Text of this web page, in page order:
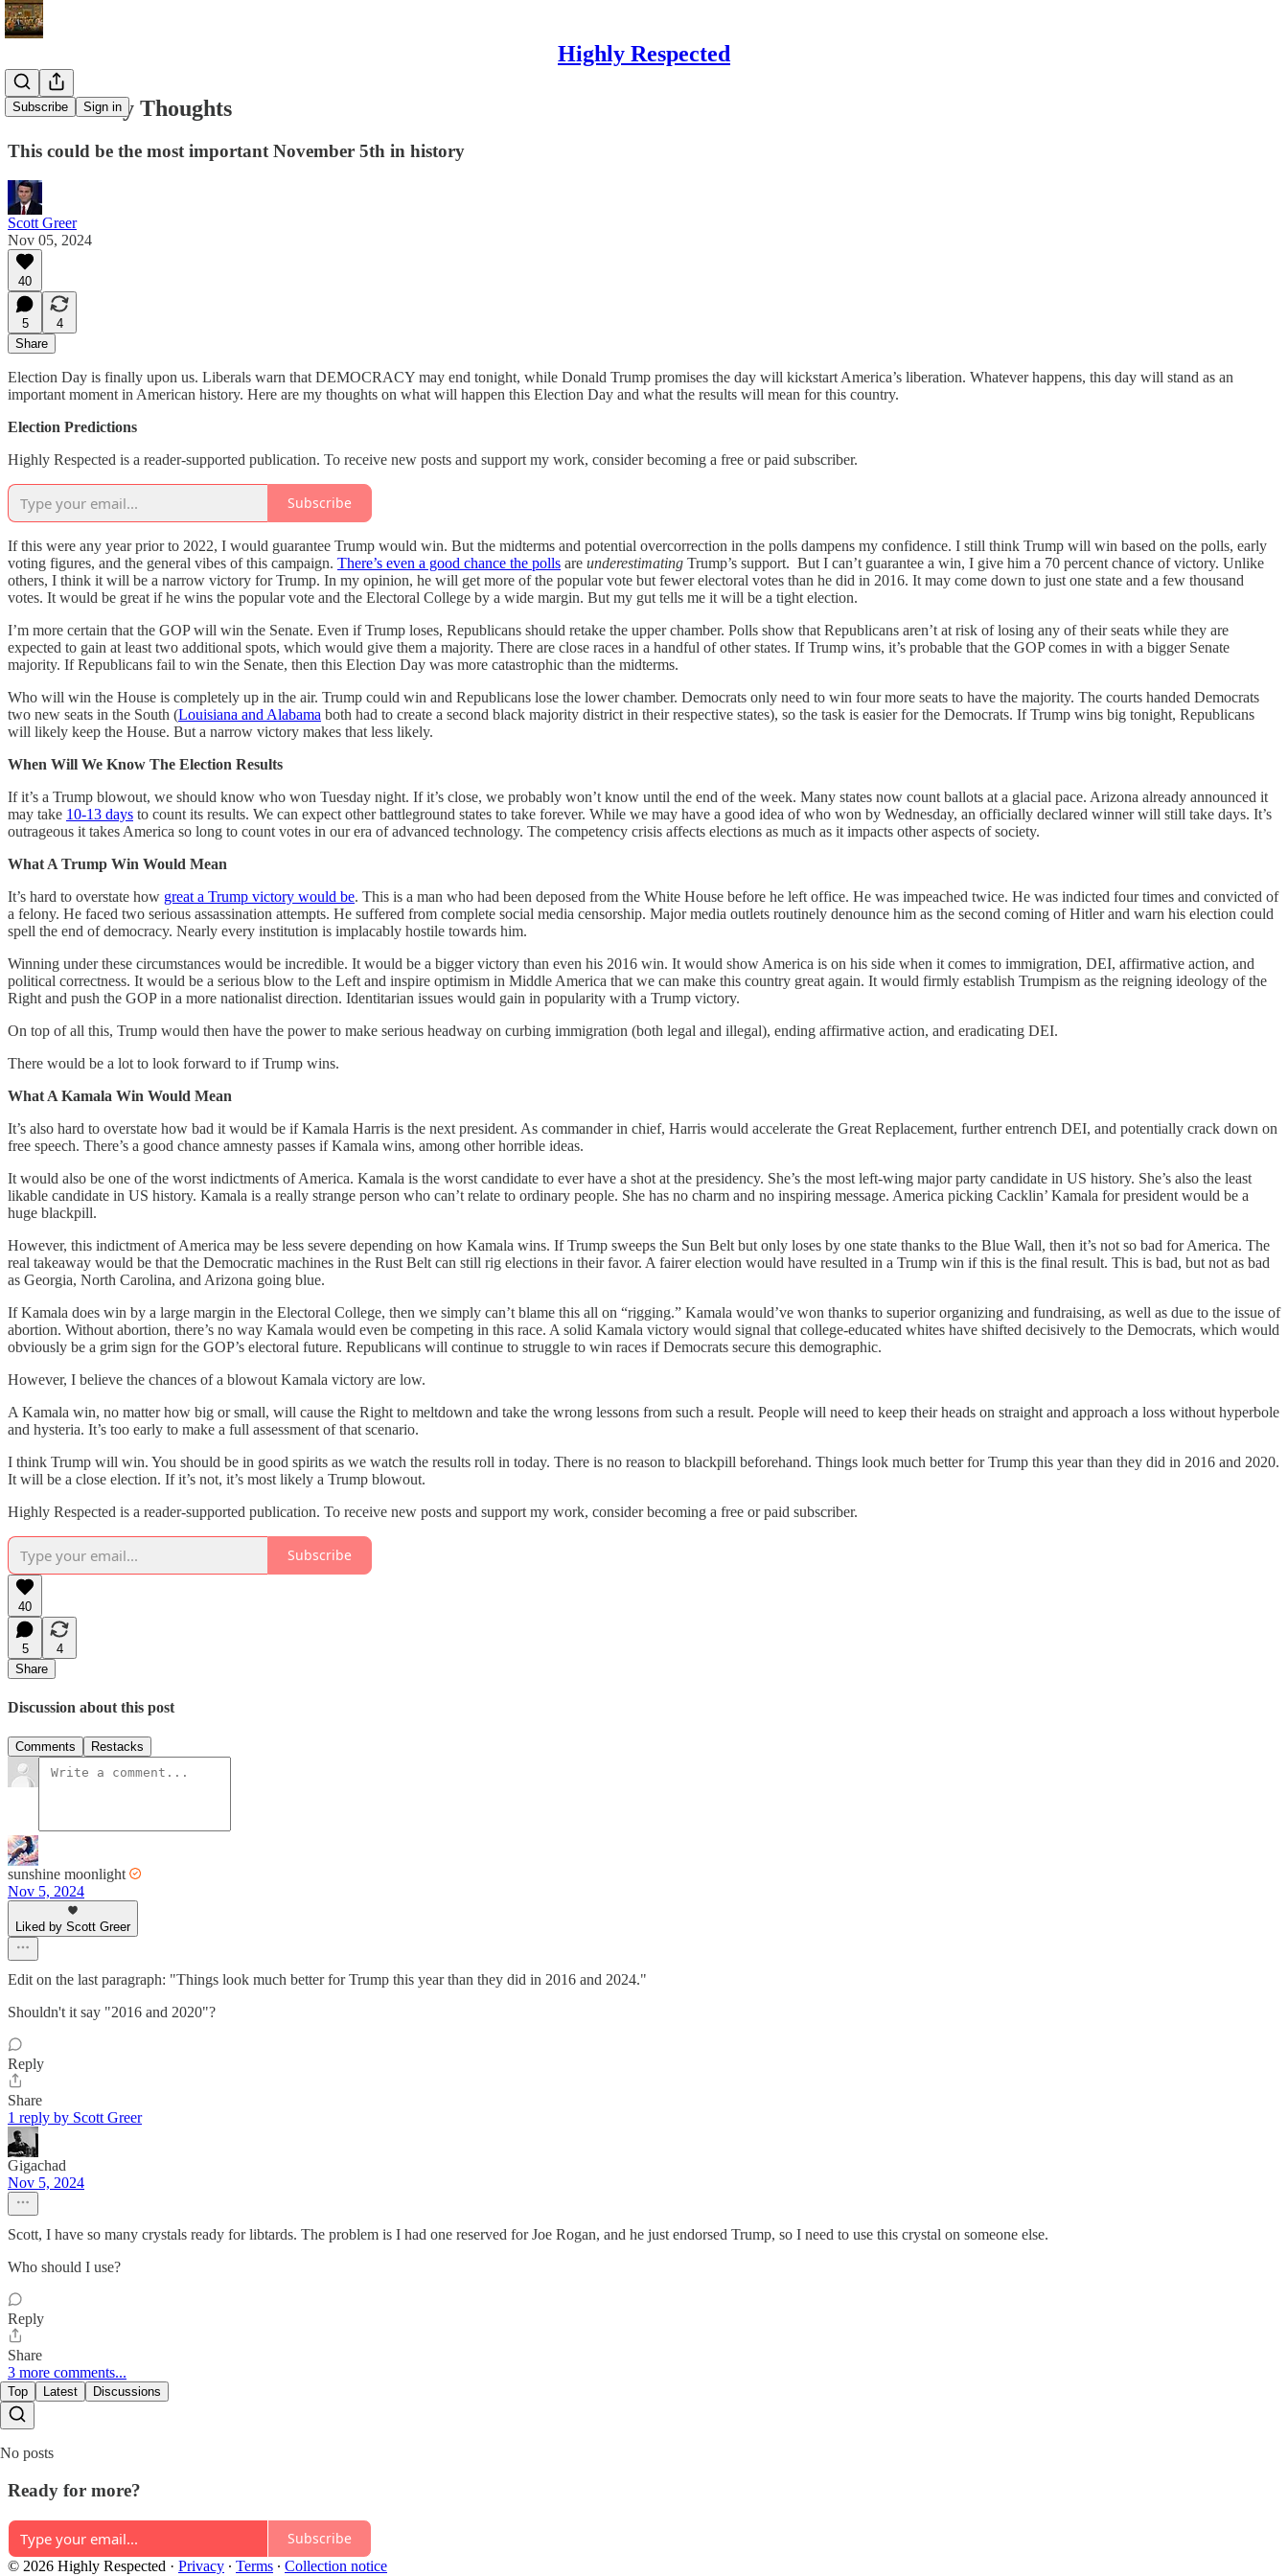
Highly Respected
Subscribe Sign in
Election Day Thoughts
This could be the most important November 5th in history
Scott Greer
Nov 05, 2024
40
5
4
Share
Election Day is finally upon us. Liberals warn that DEMOCRACY may end tonight, while Donald Trump promises the day will kickstart America’s liberation. Whatever happens, this day will stand as an
important moment in American history. Here are my thoughts on what will happen this Election Day and what the results will mean for this country.
Election Predictions
Highly Respected is a reader-supported publication. To receive new posts and support my work, consider becoming a free or paid subscriber.
Subscribe
If this were any year prior to 2022, I would guarantee Trump would win. But the midterms and potential overcorrection in the polls dampens my confidence. I still think Trump will win based on the polls, early
voting figures, and the general vibes of this campaign. There’s even a good chance the polls are underestimating Trump’s support. But I can’t guarantee a win, I give him a 70 percent chance of victory. Unlike
others, I think it will be a narrow victory for Trump. In my opinion, he will get more of the popular vote but fewer electoral votes than he did in 2016. It may come down to just one state and a few thousand
votes. It would be great if he wins the popular vote and the Electoral College by a wide margin. But my gut tells me it will be a tight election.
I’m more certain that the GOP will win the Senate. Even if Trump loses, Republicans should retake the upper chamber. Polls show that Republicans aren’t at risk of losing any of their seats while they are
expected to gain at least two additional spots, which would give them a majority. There are close races in a handful of other states. If Trump wins, it’s probable that the GOP comes in with a bigger Senate
majority. If Republicans fail to win the Senate, then this Election Day was more catastrophic than the midterms.
Who will win the House is completely up in the air. Trump could win and Republicans lose the lower chamber. Democrats only need to win four more seats to have the majority. The courts handed Democrats
two new seats in the South (Louisiana and Alabama both had to create a second black majority district in their respective states), so the task is easier for the Democrats. If Trump wins big tonight, Republicans
will likely keep the House. But a narrow victory makes that less likely.
When Will We Know The Election Results
If it’s a Trump blowout, we should know who won Tuesday night. If it’s close, we probably won’t know until the end of the week. Many states now count ballots at a glacial pace. Arizona already announced it
may take 10-13 days to count its results. We can expect other battleground states to take forever. While we may have a good idea of who won by Wednesday, an officially declared winner will still take days. It’s
outrageous it takes America so long to count votes in our era of advanced technology. The competency crisis affects elections as much as it impacts other aspects of society.
What A Trump Win Would Mean
It’s hard to overstate how great a Trump victory would be. This is a man who had been deposed from the White House before he left office. He was impeached twice. He was indicted four times and convicted of
a felony. He faced two serious assassination attempts. He suffered from complete social media censorship. Major media outlets routinely denounce him as the second coming of Hitler and warn his election could
spell the end of democracy. Nearly every institution is implacably hostile towards him.
Winning under these circumstances would be incredible. It would be a bigger victory than even his 2016 win. It would show America is on his side when it comes to immigration, DEI, affirmative action, and
political correctness. It would be a serious blow to the Left and inspire optimism in Middle America that we can make this country great again. It would firmly establish Trumpism as the reigning ideology of the
Right and push the GOP in a more nationalist direction. Identitarian issues would gain in popularity with a Trump victory.
On top of all this, Trump would then have the power to make serious headway on curbing immigration (both legal and illegal), ending affirmative action, and eradicating DEI.
There would be a lot to look forward to if Trump wins.
What A Kamala Win Would Mean
It’s also hard to overstate how bad it would be if Kamala Harris is the next president. As commander in chief, Harris would accelerate the Great Replacement, further entrench DEI, and potentially crack down on
free speech. There’s a good chance amnesty passes if Kamala wins, among other horrible ideas.
It would also be one of the worst indictments of America. Kamala is the worst candidate to ever have a shot at the presidency. She’s the most left-wing major party candidate in US history. She’s also the least
likable candidate in US history. Kamala is a really strange person who can’t relate to ordinary people. She has no charm and no inspiring message. America picking Cacklin’ Kamala for president would be a
huge blackpill.
However, this indictment of America may be less severe depending on how Kamala wins. If Trump sweeps the Sun Belt but only loses by one state thanks to the Blue Wall, then it’s not so bad for America. The
real takeaway would be that the Democratic machines in the Rust Belt can still rig elections in their favor. A fairer election would have resulted in a Trump win if this is the final result. This is bad, but not as bad
as Georgia, North Carolina, and Arizona going blue.
If Kamala does win by a large margin in the Electoral College, then we simply can’t blame this all on “rigging.” Kamala would’ve won thanks to superior organizing and fundraising, as well as due to the issue of
abortion. Without abortion, there’s no way Kamala would even be competing in this race. A solid Kamala victory would signal that college-educated whites have shifted decisively to the Democrats, which would
obviously be a grim sign for the GOP’s electoral future. Republicans will continue to struggle to win races if Democrats secure this demographic.
However, I believe the chances of a blowout Kamala victory are low.
A Kamala win, no matter how big or small, will cause the Right to meltdown and take the wrong lessons from such a result. People will need to keep their heads on straight and approach a loss without hyperbole
and hysteria. It’s too early to make a full assessment of that scenario.
I think Trump will win. You should be in good spirits as we watch the results roll in today. There is no reason to blackpill beforehand. Things look much better for Trump this year than they did in 2016 and 2020.
It will be a close election. If it’s not, it’s most likely a Trump blowout.
Highly Respected is a reader-supported publication. To receive new posts and support my work, consider becoming a free or paid subscriber.
Subscribe
40
5
4
Share
Discussion about this post
Comments Restacks
sunshine moonlight
Nov 5, 2024
Liked by Scott Greer
Edit on the last paragraph: "Things look much better for Trump this year than they did in 2016 and 2024."
Shouldn't it say "2016 and 2020"?
Reply
Share
1 reply by Scott Greer
Gigachad
Nov 5, 2024
Scott, I have so many crystals ready for libtards. The problem is I had one reserved for Joe Rogan, and he just endorsed Trump, so I need to use this crystal on someone else.
Who should I use?
Reply
Share
3 more comments...
Top Latest Discussions
No posts
Ready for more?
Subscribe
© 2026 Highly Respected · Privacy ∙ Terms ∙ Collection notice